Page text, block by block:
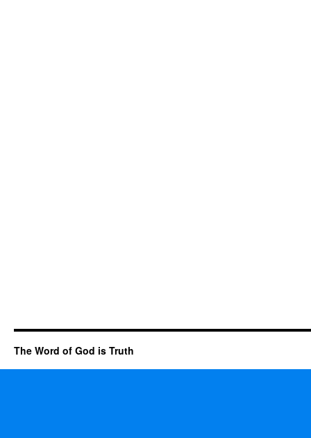
The Word of God is Truth